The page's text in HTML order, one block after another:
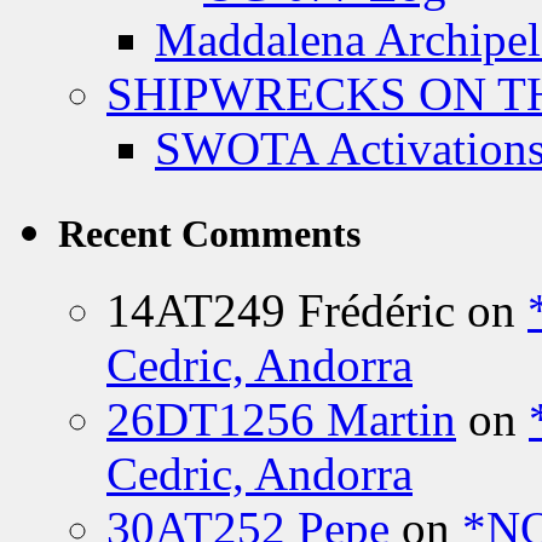
Maddalena
SHIPWRECKS ON
SWOTA
Recent Comments
14AT249 Frédéric on
Cedric, Andorra
26DT1256 Martin on
Cedric, Andorra
30AT252 Pepe on